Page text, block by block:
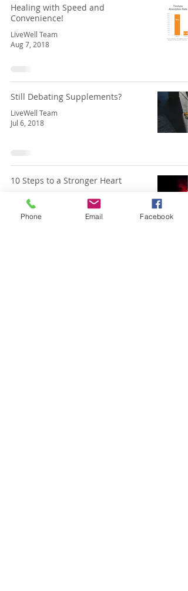
Healing with Speed and
Convenience!
LiveWell Team
Aug 7, 2018
Still Debating Supplements?
LiveWell Team
Jul 6, 2018
10 Steps to a Stronger Heart
LiveWell Team
May 3, 2018
Phone Email Facebook